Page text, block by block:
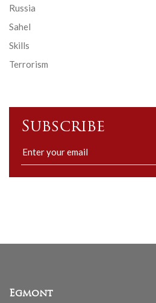
Russia
Sahel
Skills
Terrorism
Subscribe
Subscribe
to
our
Egmont